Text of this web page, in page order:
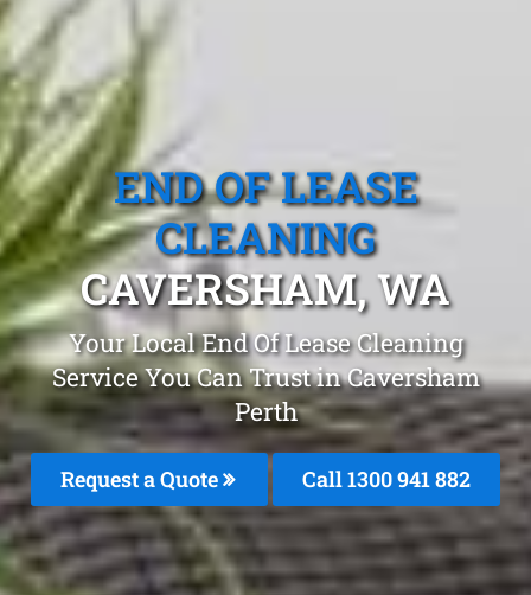
END OF LEASE
CLEANING
CAVERSHAM, WA
Your Local End Of Lease Cleaning
Service You Can Trust in Caversham
Perth
Request a Quote Call 1300 941 882